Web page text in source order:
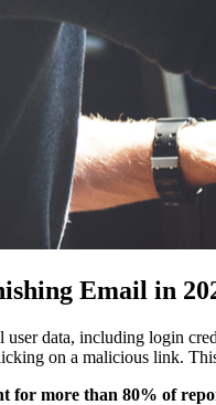
Email in
user data, including login
on a malicious link.
for more than 80% of